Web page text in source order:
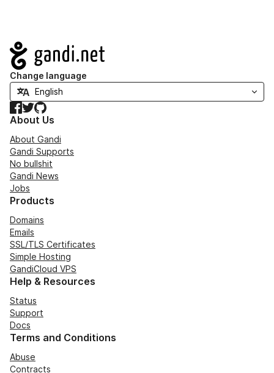
Navigation
Change language
Facebook
TwitterGitHub
About Us
About Gandi
Gandi Supports
No bullshit
Gandi News
Jobs
Products
Domains
Emails
SSL/TLS Certificates
Simple Hosting
GandiCloud VPS
Help & Resources
Status
Support
Docs
Terms and Conditions
Abuse
Contracts